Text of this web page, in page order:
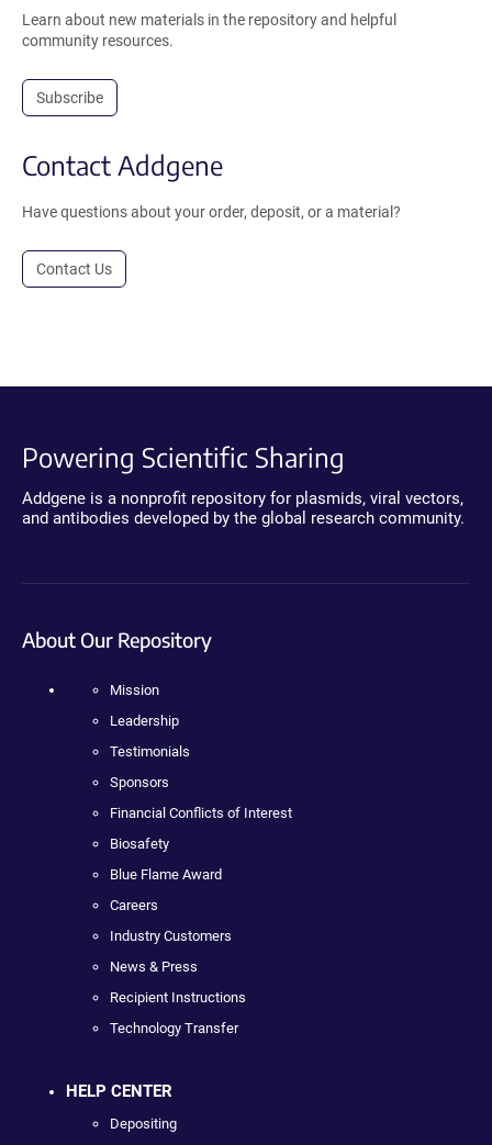
Learn about new materials in the repository and helpful
community resources.
Subscribe
Contact Addgene
Have questions about your order, deposit, or a material?
Contact Us
Powering Scientific Sharing
Addgene is a nonprofit repository for plasmids, viral vectors,
and antibodies developed by the global research community.
About Our Repository
Mission
Leadership
Testimonials
Sponsors
Financial Conflicts of Interest
Biosafety
Blue Flame Award
Careers
Industry Customers
News & Press
Recipient Instructions
Technology Transfer
HELP CENTER
Depositing